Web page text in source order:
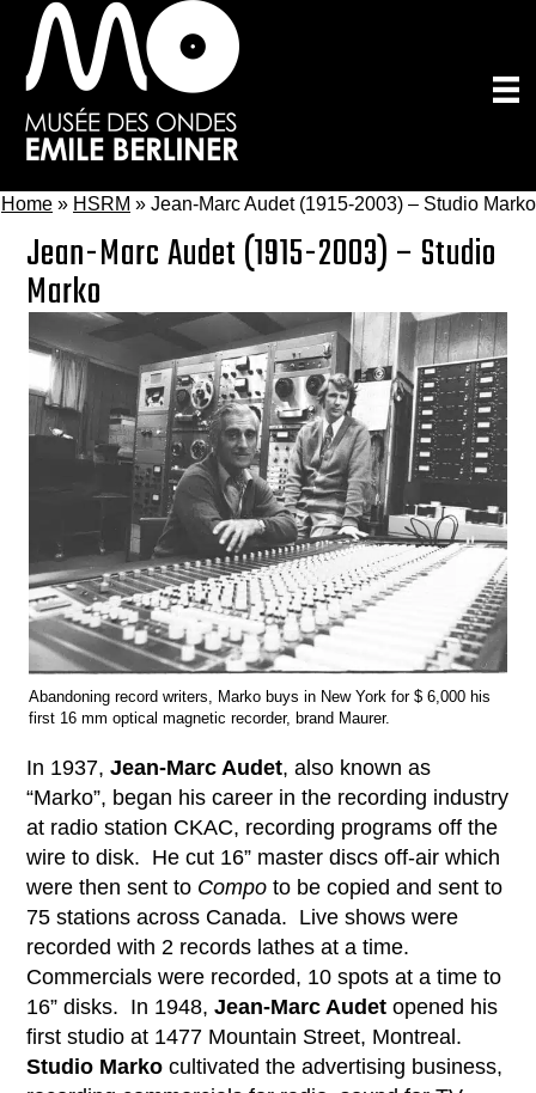
Skip
to
main
content
Home » HSRM » Jean-Marc Audet (1915-2003) – Studio Marko
Jean-Marc Audet (1915-2003) – Studio
Marko
Abandoning record writers, Marko buys in New York for $ 6,000 his
first 16 mm optical magnetic recorder, brand Maurer.
In 1937,Jean-Marc Audet, also known as
“Marko”, began his career in the recording industry
at radio station CKAC, recording programs off the
wire to disk. He cut 16” master discs off-air which
were then sent to Compo to be copied and sent to
75 stations across Canada. Live shows were
recorded with 2 records lathes at a time.
Commercials were recorded, 10 spots at a time to
16” disks. In 1948,Jean-Marc Audet opened his
first studio at 1477 Mountain Street, Montreal.
Studio Marko cultivated the advertising business,